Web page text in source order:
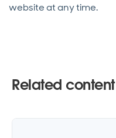
website at any time.
Related content